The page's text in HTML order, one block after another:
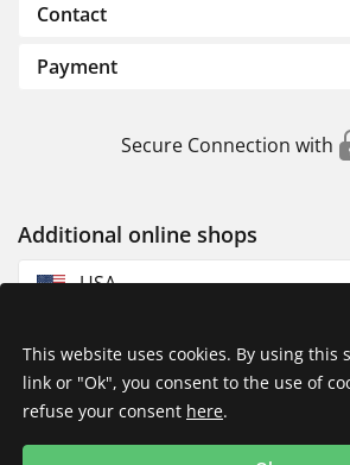
Contact
Payment
Secure Connection with
Additional online shops
USA
Imprint
This website uses cookies. By using this
link or "Ok", you consent to the use of
refuse your consent here.